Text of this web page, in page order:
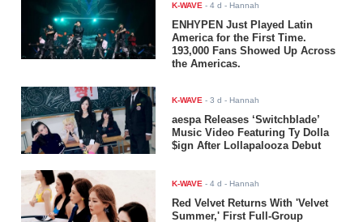
K-WAVE -4 d - Hannah
ENHYPEN Just Played Latin
America for the First Time.
193,000 Fans Showed Up Across
the Americas.
K-WAVE -3 d - Hannah
aespa Releases ‘Switchblade’
Music Video Featuring Ty Dolla
$ign After Lollapalooza Debut
K-WAVE -4 d - Hannah
Red Velvet Returns With 'Velvet
Summer,' First Full-Group